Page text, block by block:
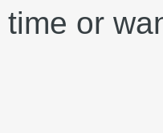
time or